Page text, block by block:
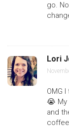
go.
Lori
OMG
😭 My
and